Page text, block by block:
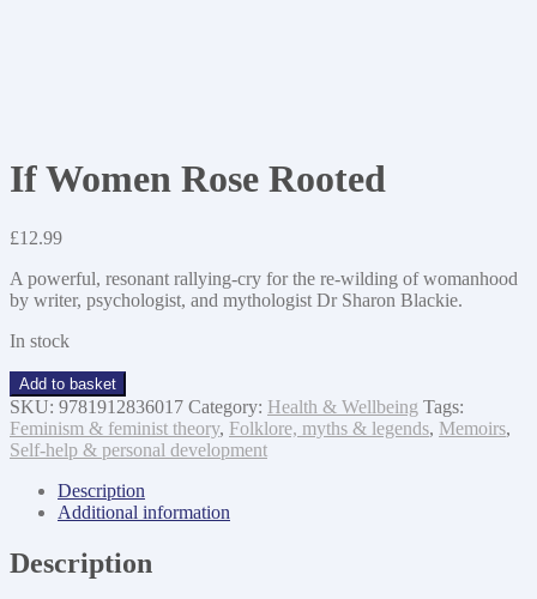
If Women Rose Rooted
£12.99
A powerful, resonant rallying-cry for the re-wilding of womanhood
by writer, psychologist, and mythologist Dr Sharon Blackie.
In stock
Women
Rose
Rooted
quantity
Add to basket
SKU: 9781912836017 Category: Health & Wellbeing Tags:
Feminism & feminist theory, Folklore, myths & legends, Memoirs,
Self-help & personal development
Description
Additional information
Description